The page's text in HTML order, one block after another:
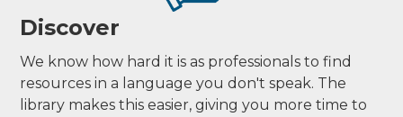
Discover
We know how hard it is as professionals to find
resources in a language you don't speak. The
library makes this easier, giving you more time to